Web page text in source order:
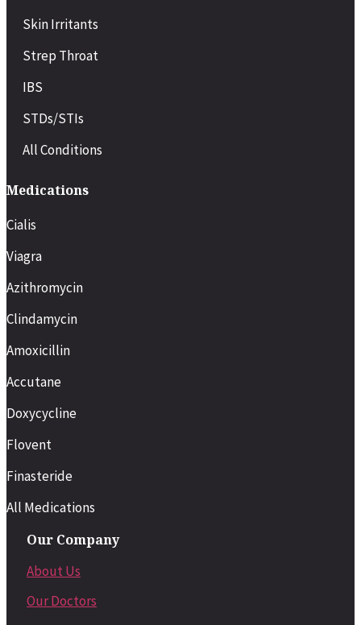
Skin Irritants
Strep Throat
IBS
STDs/STIs
All Conditions
Medications
Cialis
Viagra
Azithromycin
Clindamycin
Amoxicillin
Accutane
Doxycycline
Flovent
Finasteride
All Medications
Our Company
About Us
Our Doctors